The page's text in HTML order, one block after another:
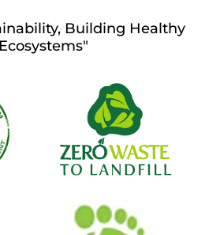
Building Healthy
Ecosystems"